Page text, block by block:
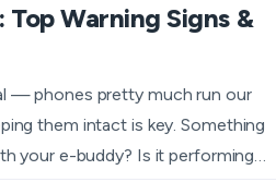
Top Warning Signs &
— phones pretty much run our
them intact is key. Something
your e-buddy? Is it performing